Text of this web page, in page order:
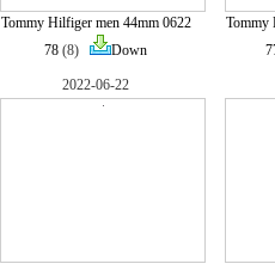
Tommy Hilfiger men 44mm 0622
78 (8) Down
Tommy
2022-06-22